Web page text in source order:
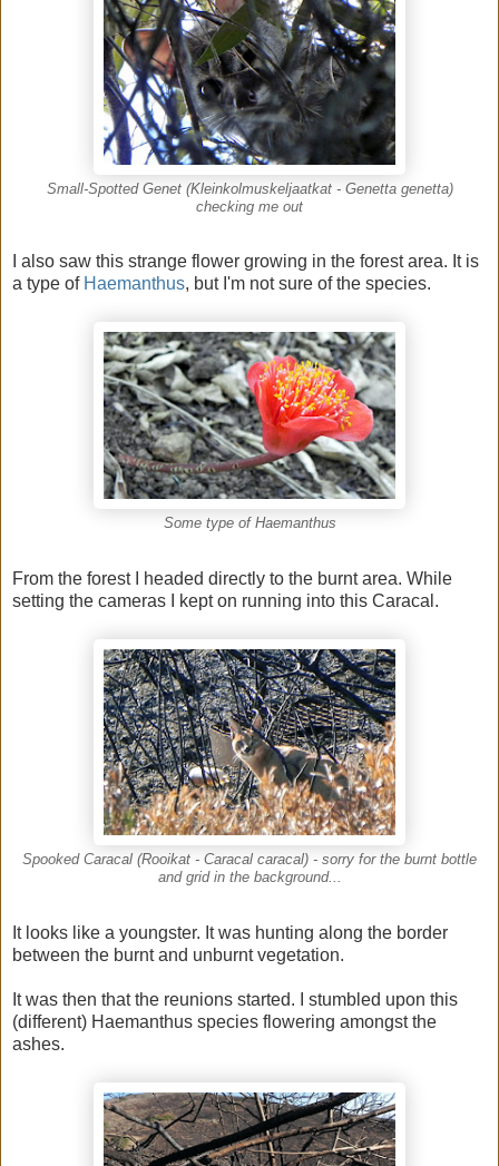
Small-Spotted Genet (Kleinkolmuskeljaatkat - Genetta genetta)
checking me out
I also saw this strange flower growing in the forest area. It is
a type of Haemanthus, but I'm not sure of the species.
Some type of Haemanthus
From the forest I headed directly to the burnt area. While
setting the cameras I kept on running into this Caracal.
Spooked Caracal (Rooikat - Caracal caracal) - sorry for the burnt bottle
and grid in the background...
It looks like a youngster. It was hunting along the border
between the burnt and unburnt vegetation.
It was then that the reunions started. I stumbled upon this
(different) Haemanthus species flowering amongst the
ashes.